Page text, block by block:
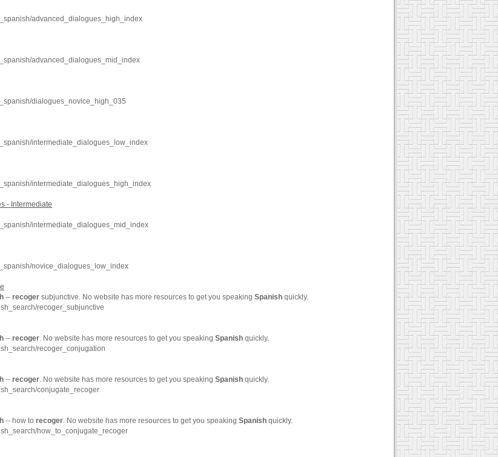
advanced_dialogues_high_index
advanced_dialogues_mid_index
dialogues_novice_high_035
intermediate_dialogues_low_index
intermediate_dialogues_high_index
- Intermediate
intermediate_dialogues_mid_index
novice_dialogues_low_index
-- recoger subjunctive. No website has more resources to get you speaking Spanish quickly.
recoger_subjunctive
-- recoger. No website has more resources to get you speaking Spanish quickly.
recoger_conjugation
-- recoger. No website has more resources to get you speaking Spanish quickly.
conjugate_recoger
-- how to recoger. No website has more resources to get you speaking Spanish quickly.
how_to_conjugate_recoger